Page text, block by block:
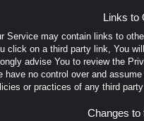
Links to
Service may contain links to
click on a third party link, You
advise You to review the
have no control over and
or practices of any third
Changes